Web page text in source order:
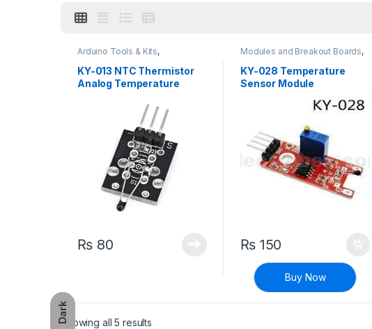
Dark
Arduino Tools & Kits,
Modules and Breakout Boards
KY-013 NTC Thermistor
Analog Temperature
₨80
Modules and Breakout Boards,
Temperature Sensor
KY-028 Temperature
Sensor Module
₨150
Buy Now
Showing all 5 results